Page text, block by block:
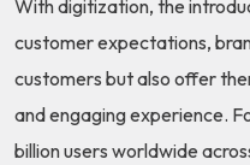
With digitization, the
customer expectations,
customers but also offer
and engaging experience.
billion users worldwide